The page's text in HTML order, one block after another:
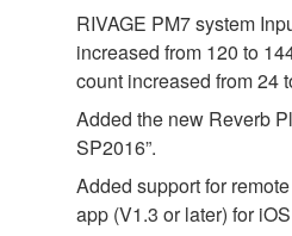
RIVAGE PM7 system
increased from 120 to
count increased from 24
Added the new Reverb
SP2016”.
Added support for
app (V1.3 or later) for